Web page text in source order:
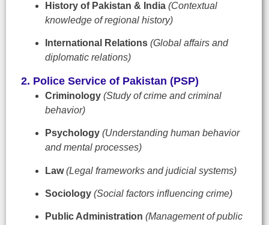
History of Pakistan & India (Contextual
knowledge of regional history)
International Relations (Global affairs and
diplomatic relations)
2. Police Service of Pakistan (PSP)
Criminology (Study of crime and criminal
behavior)
Psychology (Understanding human behavior
and mental processes)
Law (Legal frameworks and judicial systems)
Sociology (Social factors influencing crime)
Public Administration (Management of public